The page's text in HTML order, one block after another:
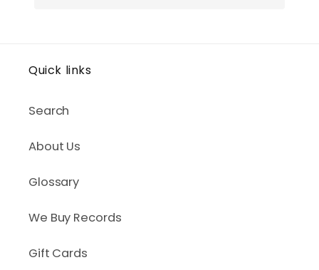
Quick links
Search
About Us
Glossary
We Buy Records
Gift Cards